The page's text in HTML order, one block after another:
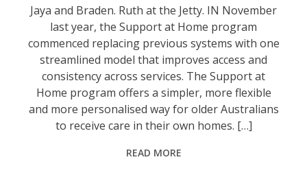
Jaya and Braden. Ruth at the Jetty. IN November
last year, the Support at Home program
commenced replacing previous systems with one
streamlined model that improves access and
consistency across services. The Support at
Home program offers a simpler, more flexible
and more personalised way for older Australians
to receive care in their own homes. […]
READ MORE